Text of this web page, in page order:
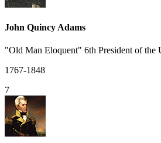
John Quincy Adams
"Old Man Eloquent" 6th President of the
1767-1848
7